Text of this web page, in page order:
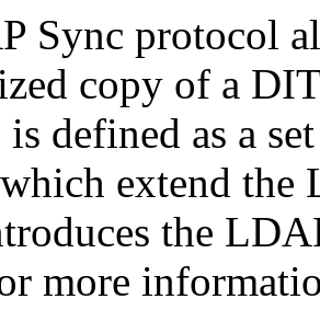
Sync protocol
copy of a
defined as a
extend the
the
more